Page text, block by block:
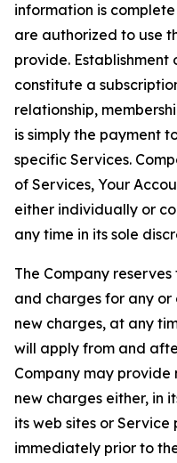
information is
are authorized to use
provide.
constitute a
relationship,
is simply the payment
specific Services.
of Services, Your
either individually or
any time in its sole
The Company
and charges for any
new charges, at any
will apply from and
Company may
new charges either, in
its web sites or
immediately prior to